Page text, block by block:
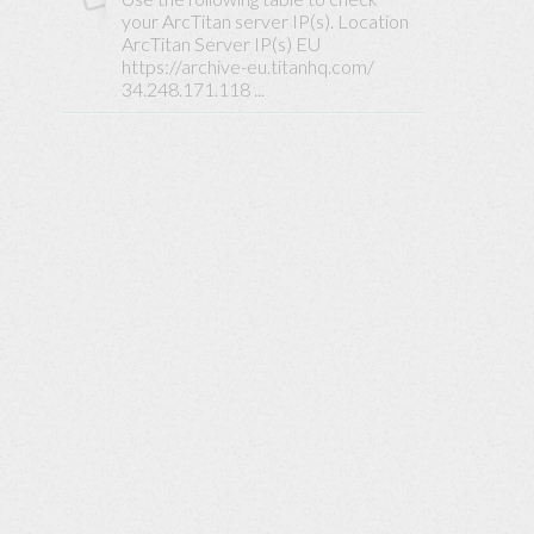
your ArcTitan server IP(s). Location
ArcTitan Server IP(s) EU
https://archive-eu.titanhq.com/
34.248.171.118 ...